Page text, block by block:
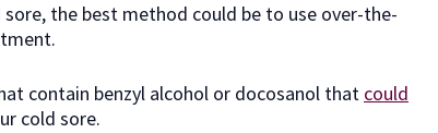
the best method could be to use over-the-
contain benzyl alcohol or docosanol that could
cold sore.